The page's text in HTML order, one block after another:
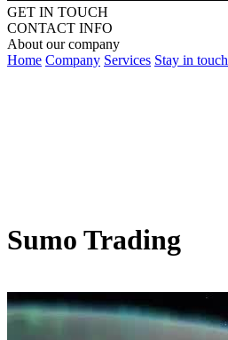
GET IN TOUCH
CONTACT INFO
About our company
Home Company Services Stay in touch
Sumo Trading